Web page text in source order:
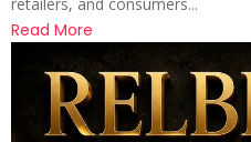
Read More